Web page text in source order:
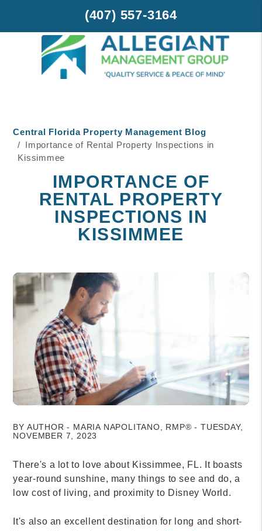
(407) 557-3164
Central Florida Property Management Blog
Importance of Rental Property Inspections in
Kissimmee
IMPORTANCE OF
RENTAL PROPERTY
INSPECTIONS IN
KISSIMMEE
BY AUTHOR - MARIA NAPOLITANO, RMP® - TUESDAY,
NOVEMBER 7, 2023
There's a lot to love about Kissimmee, FL. It boasts
year-round sunshine, many things to see and do, a
low cost of living, and proximity to Disney World.
It's also an excellent destination for long and short-